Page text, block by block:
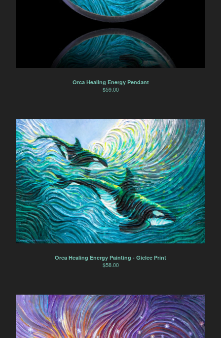
Orca Healing Energy Pendant
$59.00
Orca Healing Energy Painting - Giclee Print
$58.00